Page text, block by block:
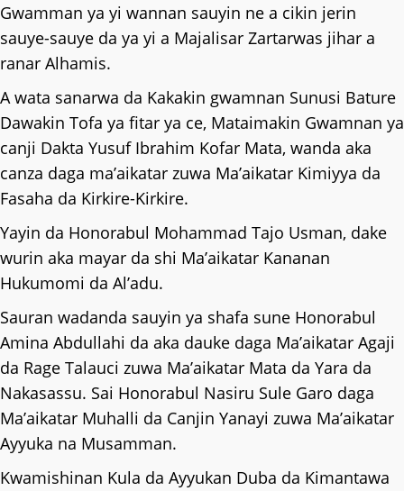
Gwamman ya yi wannan sauyin ne a cikin jerin
sauye-sauye da ya yi a Majalisar Zartarwas jihar a
ranar Alhamis.
A wata sanarwa da Kakakin gwamnan Sunusi Bature
Dawakin Tofa ya fitar ya ce, Mataimakin Gwamnan ya
canji Dakta Yusuf Ibrahim Kofar Mata, wanda aka
canza daga ma’aikatar zuwa Ma’aikatar Kimiyya da
Fasaha da Kirkire-Kirkire.
Yayin da Honorabul Mohammad Tajo Usman, dake
wurin aka mayar da shi Ma’aikatar Kananan
Hukumomi da Al’adu.
Sauran wadanda sauyin ya shafa sune Honorabul
Amina Abdullahi da aka dauke daga Ma’aikatar Agaji
da Rage Talauci zuwa Ma’aikatar Mata da Yara da
Nakasassu. Sai Honorabul Nasiru Sule Garo daga
Ma’aikatar Muhalli da Canjin Yanayi zuwa Ma’aikatar
Ayyuka na Musamman.
Kwamishinan Kula da Ayyukan Duba da Kimantawa